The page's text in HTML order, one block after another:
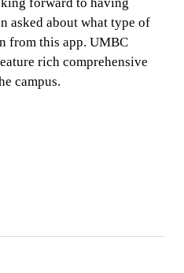
asked about what type of
from this app. UMBC
rich comprehensive
campus.